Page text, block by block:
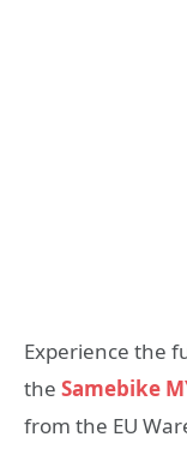
Experience the
the Samebike
from the EU